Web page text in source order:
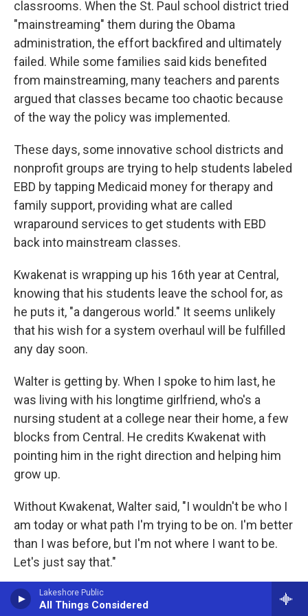
Lakeshore Public
All Things Considered
classrooms. When the St. Paul school district tried
"mainstreaming" them during the Obama
administration, the effort backfired and ultimately
failed. While some families said kids benefited
from mainstreaming, many teachers and parents
argued that classes became too chaotic because
of the way the policy was implemented.
These days, some innovative school districts and
nonprofit groups are trying to help students labeled
EBD by tapping Medicaid money for therapy and
family support, providing what are called
wraparound services to get students with EBD
back into mainstream classes.
Kwakenat is wrapping up his 16th year at Central,
knowing that his students leave the school for, as
he puts it, "a dangerous world." It seems unlikely
that his wish for a system overhaul will be fulfilled
any day soon.
Walter is getting by. When I spoke to him last, he
was living with his longtime girlfriend, who's a
nursing student at a college near their home, a few
blocks from Central. He credits Kwakenat with
pointing him in the right direction and helping him
grow up.
Without Kwakenat, Walter said, "I wouldn't be who I
am today or what path I'm trying to be on. I'm better
than I was before, but I'm not where I want to be.
Let's just say that."
Copyright 2026 NPR